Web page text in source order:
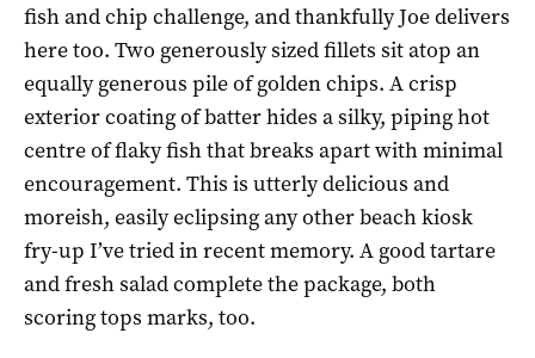
fish and chip challenge, and thankfully Joe delivers
here too. Two generously sized fillets sit atop an
equally generous pile of golden chips. A crisp
exterior coating of batter hides a silky, piping hot
centre of flaky fish that breaks apart with minimal
encouragement. This is utterly delicious and
moreish, easily eclipsing any other beach kiosk
fry-up I’ve tried in recent memory. A good tartare
and fresh salad complete the package, both
scoring tops marks, too.